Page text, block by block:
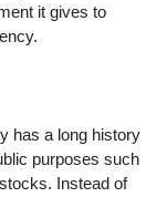
it gives to
has a long history
purposes such
Instead of